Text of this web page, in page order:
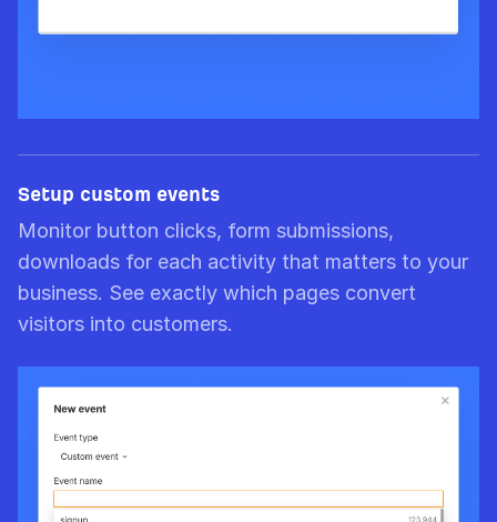
Setup custom events
Monitor button clicks, form submissions,
downloads for each activity that matters to your
business. See exactly which pages convert
visitors into customers.